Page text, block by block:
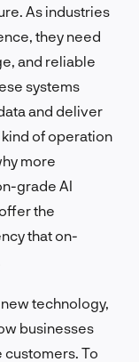
As industries
they need
and reliable
systems
and deliver
kind of operation
more
grade AI
the
that on-
technology,
businesses
To